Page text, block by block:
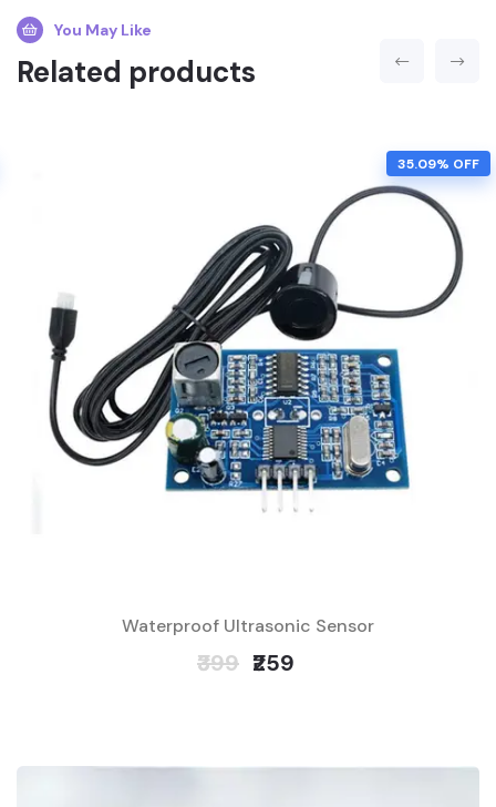
You May Like
Related products
35.09% OFF
Waterproof Ultrasonic Sensor
₹399 ₹259